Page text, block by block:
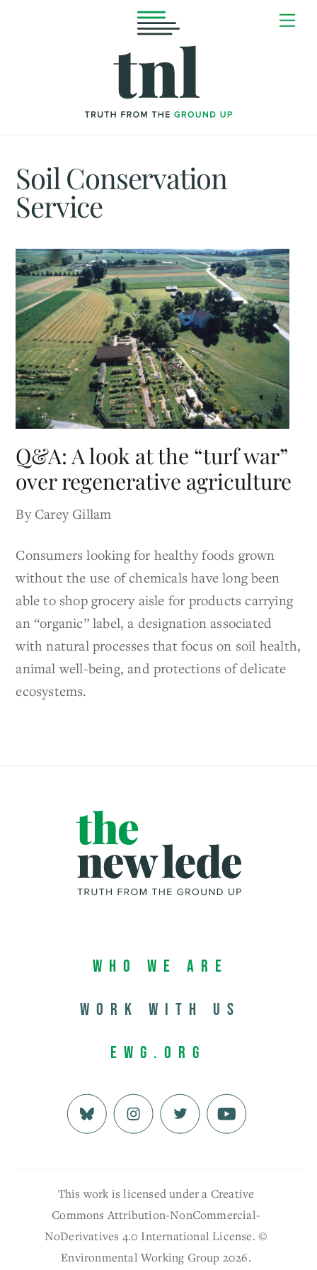
Soil Conservation
Service
Q&A: A look at the “turf war”
over regenerative agriculture
By Carey Gillam
Consumers looking for healthy foods grown
without the use of chemicals have long been
able to shop grocery aisle for products carrying
an “organic” label, a designation associated
with natural processes that focus on soil health,
animal well-being, and protections of delicate
ecosystems.
Who We Are
Work with us
EWG.org
This work is licensed under a Creative
Commons Attribution-NonCommercial-
NoDerivatives 4.0 International License. ©
Environmental Working Group 2026.